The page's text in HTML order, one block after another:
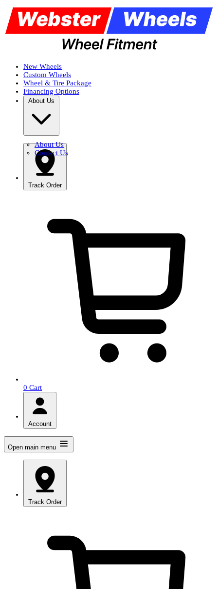
New Wheels
Custom Wheels
Wheel & Tire Package
Financing Options
About Us
About Us
Contact Us
Track Order
0 Cart
Account
Open main menu
Track Order